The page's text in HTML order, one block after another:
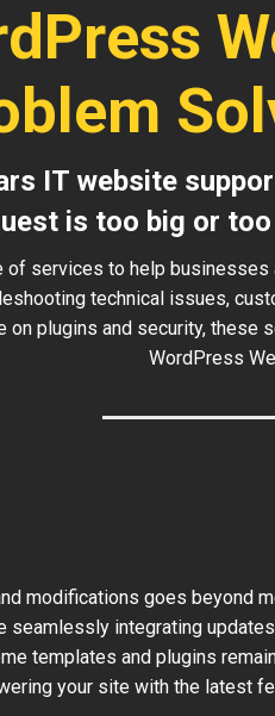
IT website
is too big or
of services to help
technical issues,
on plugins and security, these
WordPress
modifications goes beyond
seamlessly integrating
templates and plugins
your site with the latest